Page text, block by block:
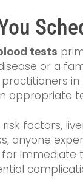
tests
or a
in
appropriate
factors,
anyone